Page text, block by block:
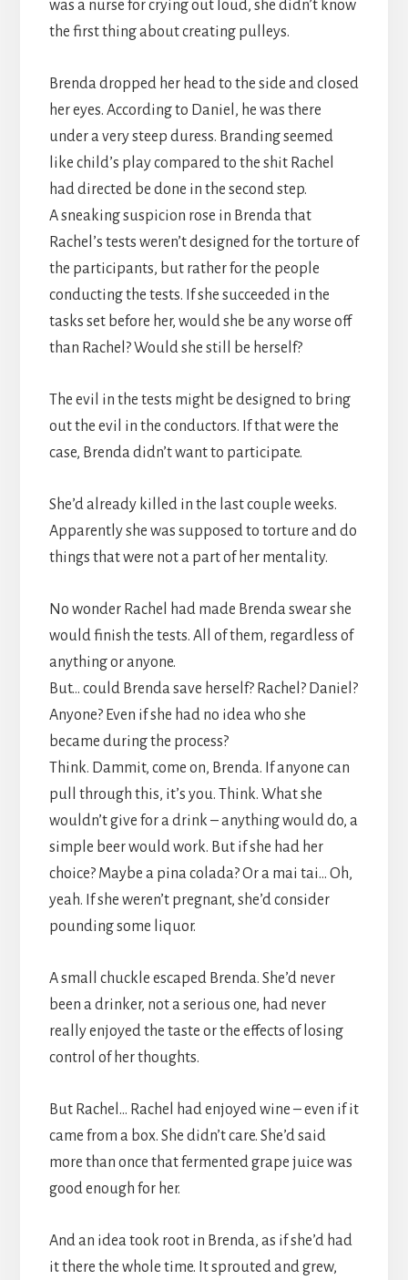
was a nurse for crying out loud, she didn’t know
the first thing about creating pulleys.
Brenda dropped her head to the side and closed
her eyes. According to Daniel, he was there
under a very steep duress. Branding seemed
like child’s play compared to the shit Rachel
had directed be done in the second step.
A sneaking suspicion rose in Brenda that
Rachel’s tests weren’t designed for the torture of
the participants, but rather for the people
conducting the tests. If she succeeded in the
tasks set before her, would she be any worse off
than Rachel? Would she still be herself?
The evil in the tests might be designed to bring
out the evil in the conductors. If that were the
case, Brenda didn’t want to participate.
She’d already killed in the last couple weeks.
Apparently she was supposed to torture and do
things that were not a part of her mentality.
No wonder Rachel had made Brenda swear she
would finish the tests. All of them, regardless of
anything or anyone.
But… could Brenda save herself? Rachel? Daniel?
Anyone? Even if she had no idea who she
became during the process?
Think. Dammit, come on, Brenda. If anyone can
pull through this, it’s you. Think. What she
wouldn’t give for a drink – anything would do, a
simple beer would work. But if she had her
choice? Maybe a pina colada? Or a mai tai… Oh,
yeah. If she weren’t pregnant, she’d consider
pounding some liquor.
A small chuckle escaped Brenda. She’d never
been a drinker, not a serious one, had never
really enjoyed the taste or the effects of losing
control of her thoughts.
But Rachel… Rachel had enjoyed wine – even if it
came from a box. She didn’t care. She’d said
more than once that fermented grape juice was
good enough for her.
And an idea took root in Brenda, as if she’d had
it there the whole time. It sprouted and grew,